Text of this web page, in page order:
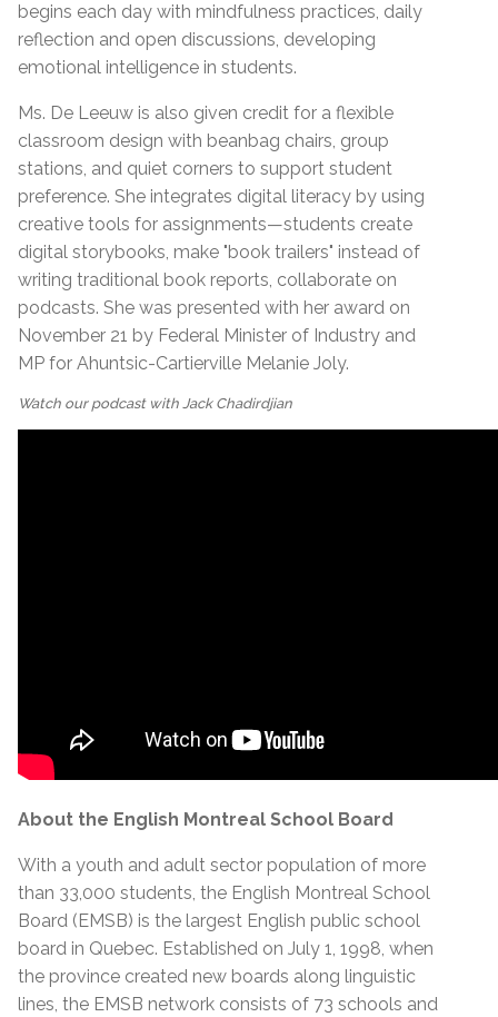
begins each day with mindfulness practices, daily
reflection and open discussions, developing
emotional intelligence in students.
Ms. De Leeuw is also given credit for a flexible
classroom design with beanbag chairs, group
stations, and quiet corners to support student
preference. She integrates digital literacy by using
creative tools for assignments—students create
digital storybooks, make "book trailers" instead of
writing traditional book reports, collaborate on
podcasts. She was presented with her award on
November 21 by Federal Minister of Industry and
MP for Ahuntsic-Cartierville Melanie Joly.
Watch our podcast with Jack Chadirdjian
About the English Montreal School Board
With a youth and adult sector population of more
than 33,000 students, the English Montreal School
Board (EMSB) is the largest English public school
board in Quebec. Established on July 1, 1998, when
the province created new boards along linguistic
lines, the EMSB network consists of 73 schools and